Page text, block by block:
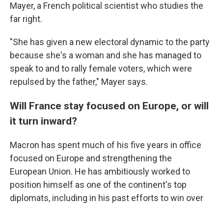
Mayer, a French political scientist who studies the
far right.
"She has given a new electoral dynamic to the party
because she's a woman and she has managed to
speak to and to rally female voters, which were
repulsed by the father," Mayer says.
Will France stay focused on Europe, or will
it turn inward?
Macron has spent much of his five years in office
focused on Europe and strengthening the
European Union. He has ambitiously worked to
position himself as one of the continent's top
diplomats, including in his past efforts to win over